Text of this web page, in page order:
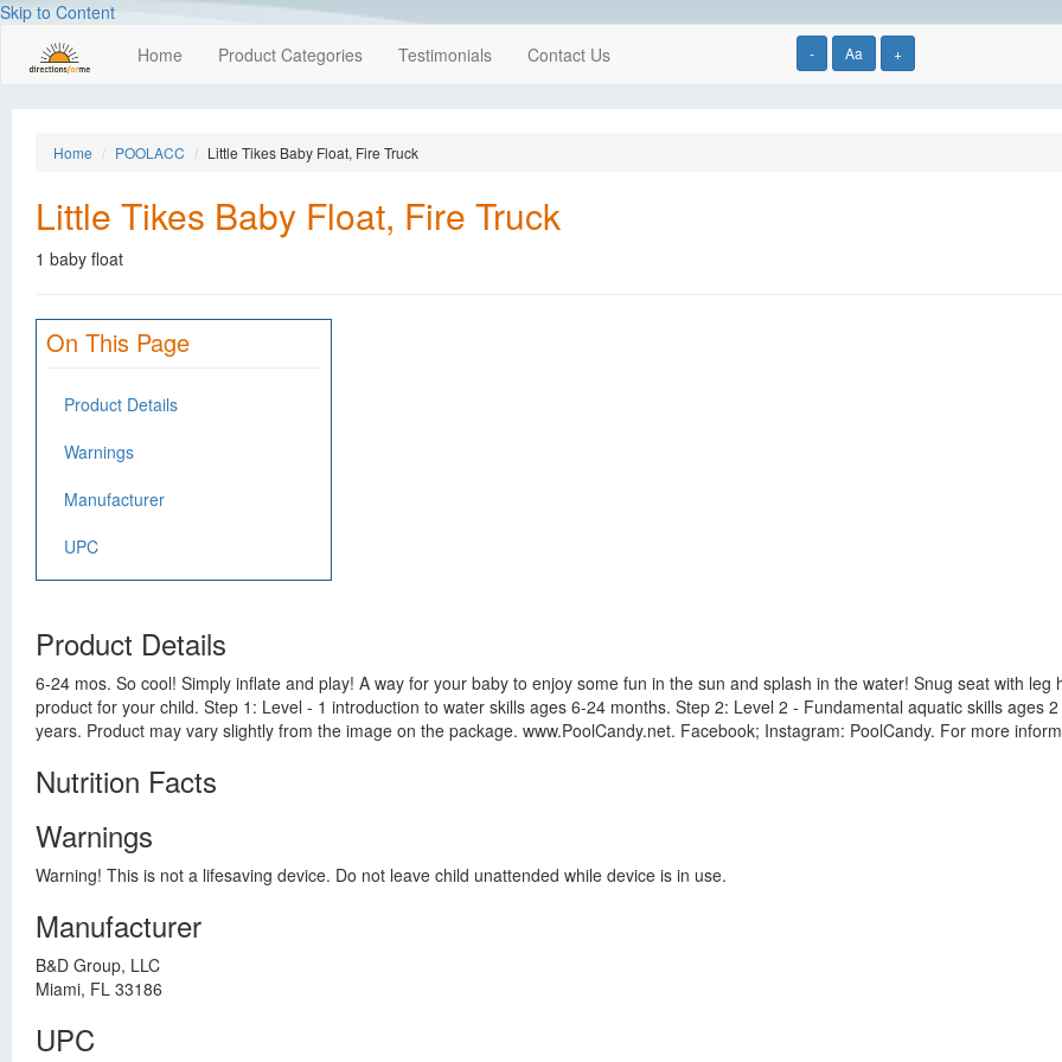
Skip to Content
- Aa +
Home Product Categories Testimonials Contact Us
Home POOLACC Little Tikes Baby Float, Fire Truck
Little Tikes Baby Float, Fire Truck
1 baby float
On This Page
Product Details
Warnings
Manufacturer
UPC
Product Details
6-24 mos. So cool! Simply inflate and play! A way for your baby to enjoy some fun in the sun and splash in the water! Snug seat with
product for your child. Step 1: Level - 1 introduction to water skills ages 6-24 months. Step 2: Level 2 - Fundamental aquatic skills ages
years. Product may vary slightly from the image on the package. www.PoolCandy.net. Facebook; Instagram: PoolCandy. For more
Nutrition Facts
Warnings
Warning! This is not a lifesaving device. Do not leave child unattended while device is in use.
Manufacturer
B&D Group, LLC
Miami, FL 33186
UPC